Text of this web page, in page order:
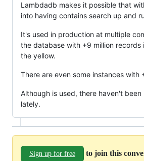
Lambdadb makes it possible that
into having contains search up and
It's used in production at multiple
the database with +9 million records
the yellow.
There are even some instances with
Although is used, there haven't
lately.
Sign up for free to join this